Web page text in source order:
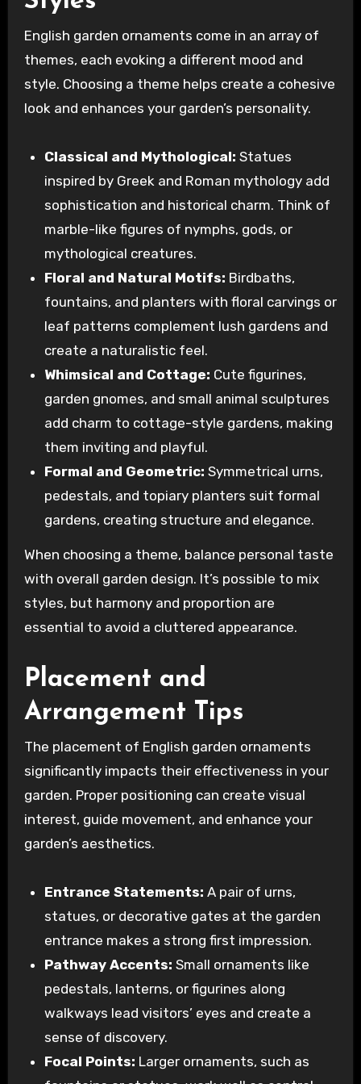
English garden ornaments come in an array of
themes, each evoking a different mood and
style. Choosing a theme helps create a cohesive
look and enhances your garden’s personality.
Classical and Mythological: Statues
inspired by Greek and Roman mythology add
sophistication and historical charm. Think of
marble-like figures of nymphs, gods, or
mythological creatures.
Floral and Natural Motifs: Birdbaths,
fountains, and planters with floral carvings or
leaf patterns complement lush gardens and
create a naturalistic feel.
Whimsical and Cottage: Cute figurines,
garden gnomes, and small animal sculptures
add charm to cottage-style gardens, making
them inviting and playful.
Formal and Geometric: Symmetrical urns,
pedestals, and topiary planters suit formal
gardens, creating structure and elegance.
When choosing a theme, balance personal taste
with overall garden design. It’s possible to mix
styles, but harmony and proportion are
essential to avoid a cluttered appearance.
Placement and
Arrangement Tips
The placement of English garden ornaments
significantly impacts their effectiveness in your
garden. Proper positioning can create visual
interest, guide movement, and enhance your
garden’s aesthetics.
Entrance Statements: A pair of urns,
statues, or decorative gates at the garden
entrance makes a strong first impression.
Pathway Accents: Small ornaments like
pedestals, lanterns, or figurines along
walkways lead visitors’ eyes and create a
sense of discovery.
Focal Points: Larger ornaments, such as